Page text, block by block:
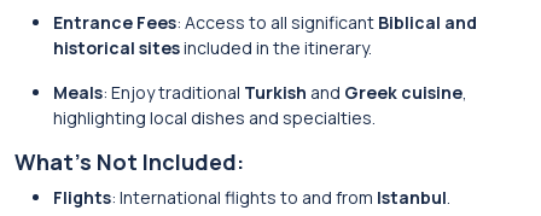
Entrance Fees: Access to all significant Biblical and
historical sitesincluded in the itinerary.
Meals: Enjoy traditional Turkish and Greek cuisine,
highlighting local dishes and specialties.
What’s Not Included:
Flights: International flights to and from Istanbul.